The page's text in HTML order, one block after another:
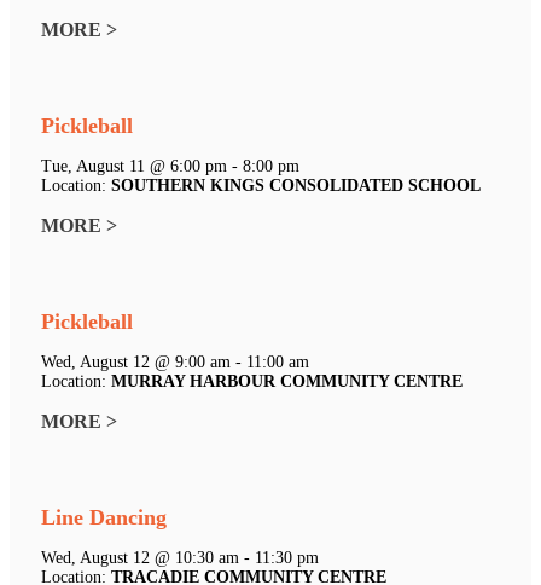
MORE >
Pickleball
Tue, August 11 @ 6:00 pm - 8:00 pm
Location: SOUTHERN KINGS CONSOLIDATED SCHOOL
MORE >
Pickleball
Wed, August 12 @ 9:00 am - 11:00 am
Location: MURRAY HARBOUR COMMUNITY CENTRE
MORE >
Line Dancing
Wed, August 12 @ 10:30 am - 11:30 pm
Location: TRACADIE COMMUNITY CENTRE